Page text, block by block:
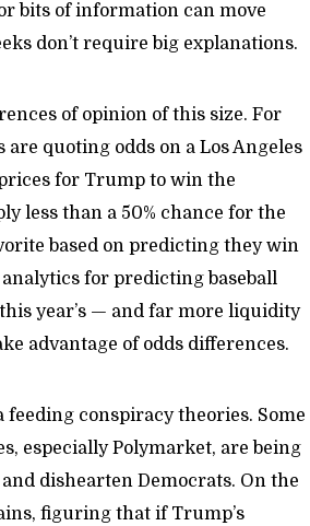
bits of information can move
don’t require big explanations.
of opinion of this size. For
quoting odds on a Los Angeles
for Trump to win the
less than a 50% chance for the
based on predicting they win
for predicting baseball
year’s — and far more liquidity
advantage of odds differences.
conspiracy theories. Some
especially Polymarket, are being
dishearten Democrats. On the
figuring that if Trump’s